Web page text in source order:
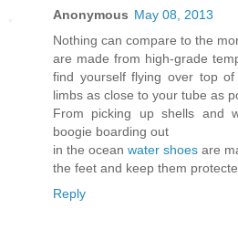
Anonymous May 08, 2013
Nothing can compare to the
are made from high-grade
find yourself flying over top
limbs as close to your tube as
From picking up shells and
boogie boarding out
in the ocean water shoes are
the feet and keep them
Reply